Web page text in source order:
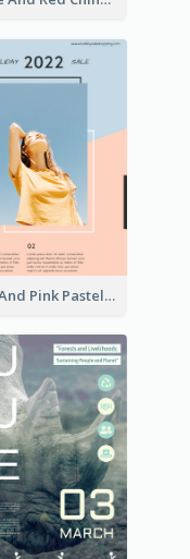
Blue And Pink Pastel Minimal Sale Poster